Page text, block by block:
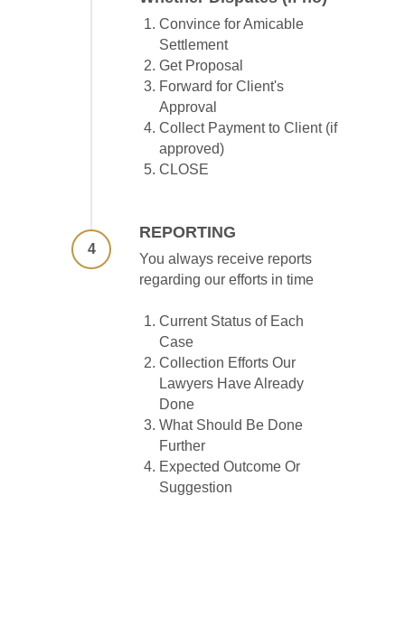
Convince for Amicable
Settlement
Get Proposal
Forward for Client's
Approval
Collect Payment to Client (if
approved)
CLOSE
4
You always receive reports
regarding our efforts in time
Current Status of Each
Case
Collection Efforts Our
Lawyers Have Already
Done
What Should Be Done
Further
Expected Outcome Or
Suggestion
REPORTING